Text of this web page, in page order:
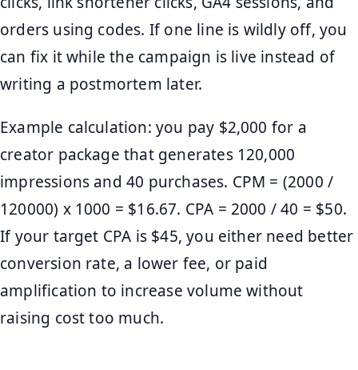
orders using codes. If one line is wildly off, you
can fix it while the campaign is live instead of
writing a postmortem later.
Example calculation: you pay $2,000 for a
creator package that generates 120,000
impressions and 40 purchases. CPM = (2000 /
120000) x 1000 = $16.67. CPA = 2000 / 40 = $50.
If your target CPA is $45, you either need better
conversion rate, a lower fee, or paid
amplification to increase volume without
raising cost too much.